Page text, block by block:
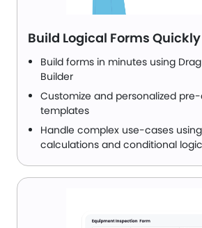
Build Logical Forms Quickly
Build forms in minutes using
Builder
Customize and personalized
templates
Handle complex use-cases
calculations and conditional logic